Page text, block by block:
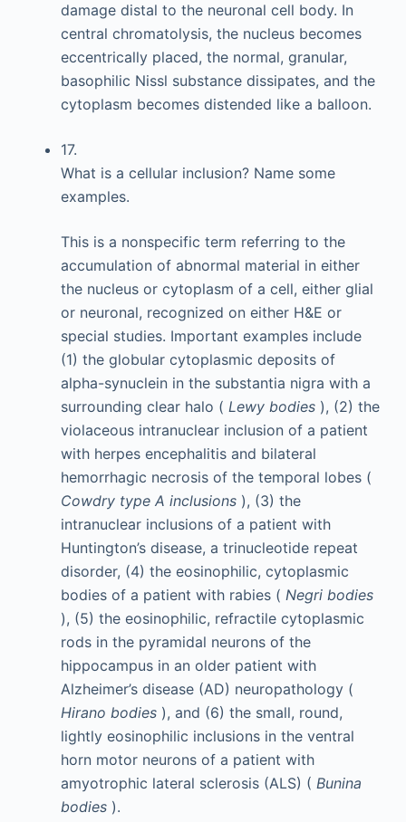
damage distal to the neuronal cell body. In
central chromatolysis, the nucleus becomes
eccentrically placed, the normal, granular,
basophilic Nissl substance dissipates, and the
cytoplasm becomes distended like a balloon.
17.
What is a cellular inclusion? Name some
examples.
This is a nonspecific term referring to the
accumulation of abnormal material in either
the nucleus or cytoplasm of a cell, either glial
or neuronal, recognized on either H&E or
special studies. Important examples include
(1) the globular cytoplasmic deposits of
alpha-synuclein in the substantia nigra with a
surrounding clear halo ( Lewy bodies ), (2) the
violaceous intranuclear inclusion of a patient
with herpes encephalitis and bilateral
hemorrhagic necrosis of the temporal lobes (
Cowdry type A inclusions ), (3) the
intranuclear inclusions of a patient with
Huntington’s disease, a trinucleotide repeat
disorder, (4) the eosinophilic, cytoplasmic
bodies of a patient with rabies ( Negri bodies
), (5) the eosinophilic, refractile cytoplasmic
rods in the pyramidal neurons of the
hippocampus in an older patient with
Alzheimer’s disease (AD) neuropathology (
Hirano bodies ), and (6) the small, round,
lightly eosinophilic inclusions in the ventral
horn motor neurons of a patient with
amyotrophic lateral sclerosis (ALS) ( Bunina
bodies ).